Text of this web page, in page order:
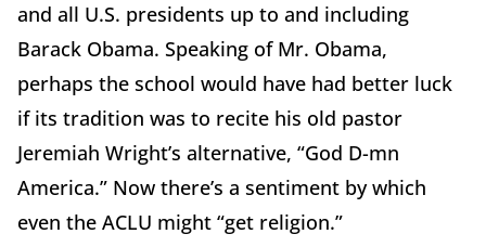
and all U.S. presidents up to and including
Barack Obama. Speaking of Mr. Obama,
perhaps the school would have had better luck
if its tradition was to recite his old pastor
Jeremiah Wright’s alternative, “God D-mn
America.” Now there’s a sentiment by which
even the ACLU might “get religion.”